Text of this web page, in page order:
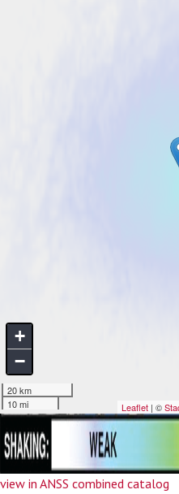
view in ANSS combined catalog